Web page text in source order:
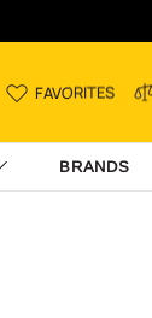
FAVORITES
BRANDS